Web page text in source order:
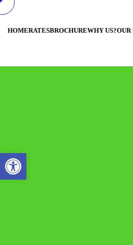
HOMERATESBROCHUREWHY US?OUR
Open toolbar